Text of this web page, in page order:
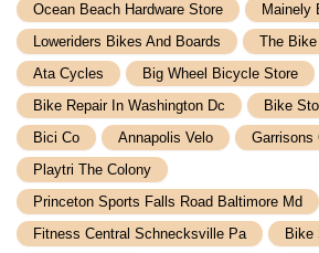
Ocean Beach Hardware Store
Mainely
Loweriders Bikes And Boards
The
Ata Cycles
Big Wheel Bicycle Store
Bike Repair In Washington Dc
Bike
Bici Co
Annapolis Velo
Garrisons
Playtri The Colony
Princeton Sports Falls Road Baltimore Md
Fitness Central Schnecksville Pa
Bike